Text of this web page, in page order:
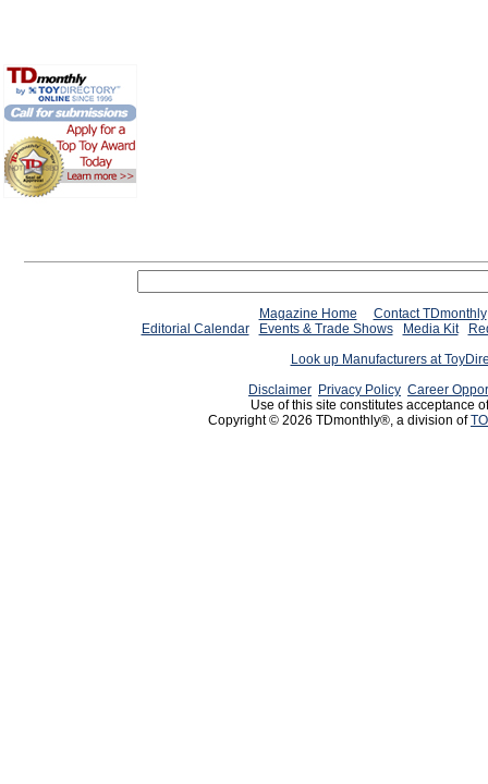
Magazine Home
Contact TDmonthly
Editorial Calendar
Events & Trade Shows Media Kit
Look up Manufacturers at
Disclaimer Privacy Policy Career
Use of this site constitutes acceptance
Copyright © 2026 TDmonthly®, a division of